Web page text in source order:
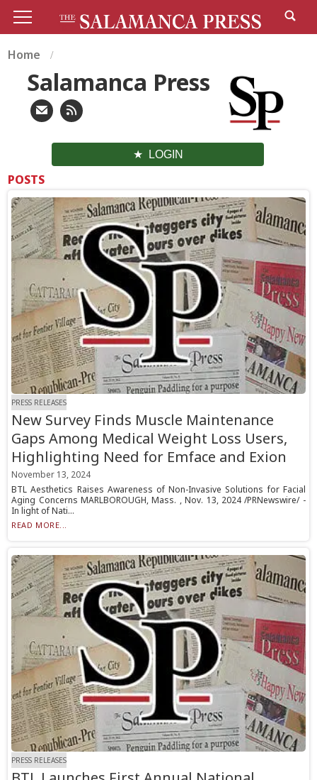
Home
Salamanca Press
LOGIN
POSTS
PRESS RELEASES
New Survey Finds Muscle Maintenance
Gaps Among Medical Weight Loss Users,
Highlighting Need for Emface and Exion
November 13, 2024
BTL Aesthetics Raises Awareness of Non-Invasive Solutions for Facial
Aging Concerns MARLBOROUGH, Mass. , Nov. 13, 2024 /PRNewswire/ -
In light of Nati...
READ MORE...
PRESS RELEASES